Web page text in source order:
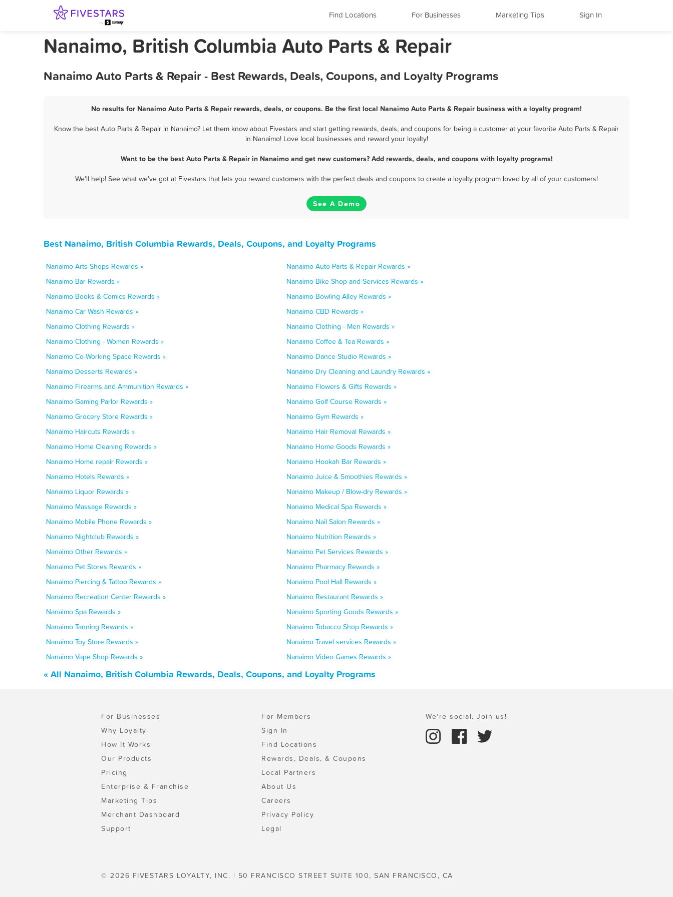
Find Locations For Businesses Marketing Tips Sign In
Nanaimo, British Columbia Auto Parts & Repair
Nanaimo Auto Parts & Repair - Best Rewards, Deals, Coupons, and Loyalty Programs
No results for Nanaimo Auto Parts & Repair rewards, deals, or coupons. Be the first local Nanaimo Auto Parts & Repair business with a loyalty program!
Know the best Auto Parts & Repair in Nanaimo? Let them know about Fivestars and start getting rewards, deals, and coupons for being a customer at your favorite Auto Parts & Repair
in Nanaimo! Love local businesses and reward your loyalty!
Want to be the best Auto Parts & Repair in Nanaimo and get new customers? Add rewards, deals, and coupons with loyalty programs!
We'll help! See what we've got at Fivestars that lets you reward customers with the perfect deals and coupons to create a loyalty program loved by all of your customers!
See A Demo
Best Nanaimo, British Columbia Rewards, Deals, Coupons, and Loyalty Programs
Nanaimo Arts Shops Rewards »
Nanaimo Auto Parts & Repair Rewards »
Nanaimo Bar Rewards »
Nanaimo Bike Shop and Services Rewards »
Nanaimo Books & Comics Rewards »
Nanaimo Bowling Alley Rewards »
Nanaimo Car Wash Rewards »
Nanaimo CBD Rewards »
Nanaimo Clothing Rewards »
Nanaimo Clothing - Men Rewards »
Nanaimo Clothing - Women Rewards »
Nanaimo Coffee & Tea Rewards »
Nanaimo Co-Working Space Rewards »
Nanaimo Dance Studio Rewards »
Nanaimo Desserts Rewards »
Nanaimo Dry Cleaning and Laundry Rewards »
Nanaimo Firearms and Ammunition Rewards »
Nanaimo Flowers & Gifts Rewards »
Nanaimo Gaming Parlor Rewards »
Nanaimo Golf Course Rewards »
Nanaimo Grocery Store Rewards »
Nanaimo Gym Rewards »
Nanaimo Haircuts Rewards »
Nanaimo Hair Removal Rewards »
Nanaimo Home Cleaning Rewards »
Nanaimo Home Goods Rewards »
Nanaimo Home repair Rewards »
Nanaimo Hookah Bar Rewards »
Nanaimo Hotels Rewards »
Nanaimo Juice & Smoothies Rewards »
Nanaimo Liquor Rewards »
Nanaimo Makeup / Blow-dry Rewards »
Nanaimo Massage Rewards »
Nanaimo Medical Spa Rewards »
Nanaimo Mobile Phone Rewards »
Nanaimo Nail Salon Rewards »
Nanaimo Nightclub Rewards »
Nanaimo Nutrition Rewards »
Nanaimo Other Rewards »
Nanaimo Pet Services Rewards »
Nanaimo Pet Stores Rewards »
Nanaimo Pharmacy Rewards »
Nanaimo Piercing & Tattoo Rewards »
Nanaimo Pool Hall Rewards »
Nanaimo Recreation Center Rewards »
Nanaimo Restaurant Rewards »
Nanaimo Spa Rewards »
Nanaimo Sporting Goods Rewards »
Nanaimo Tanning Rewards »
Nanaimo Tobacco Shop Rewards »
Nanaimo Toy Store Rewards »
Nanaimo Travel services Rewards »
Nanaimo Vape Shop Rewards »
Nanaimo Video Games Rewards »
« All Nanaimo, British Columbia Rewards, Deals, Coupons, and Loyalty Programs
For Businesses
Why Loyalty
How It Works
Our Products
Pricing
Enterprise & Franchise
Marketing Tips
Merchant Dashboard
Support
For Members
Sign In
Find Locations
Rewards, Deals, & Coupons
Local Partners
About Us
Careers
Privacy Policy
Legal
We're social. Join us!
© 2026 FIVESTARS LOYALTY, INC. | 50 FRANCISCO STREET SUITE 100, SAN FRANCISCO, CA